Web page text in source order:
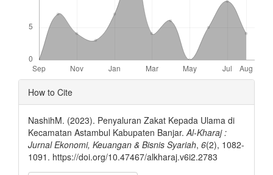
Article
Details
How to Cite
NashihM. (2023). Penyaluran Zakat Kepada Ulama di
Kecamatan Astambul Kabupaten Banjar.Al-Kharaj :
Jurnal Ekonomi, Keuangan & Bisnis Syariah, 6(2), 1082-
1091. https://doi.org/10.47467/alkharaj.v6i2.2783